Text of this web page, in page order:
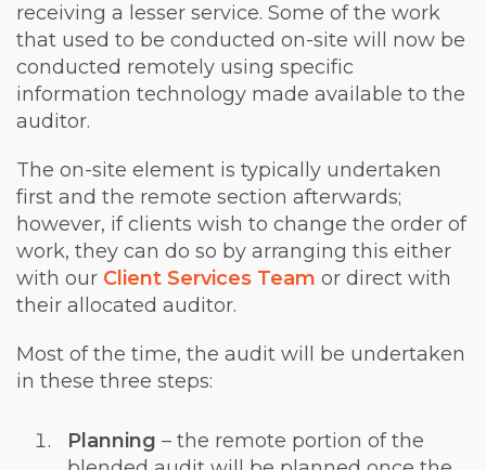
receiving a lesser service. Some of the work
that used to be conducted on-site will now be
conducted remotely using specific
information technology made available to the
auditor.
The on-site element is typically undertaken
first and the remote section afterwards;
however, if clients wish to change the order of
work, they can do so by arranging this either
with our Client Services Team or direct with
their allocated auditor.
Most of the time, the audit will be undertaken
in these three steps:
Planning – the remote portion of the